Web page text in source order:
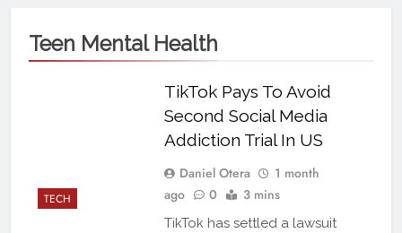
Teen Mental Health
TECH
TikTok Pays To Avoid
Second Social Media
Addiction Trial In US
Daniel Otera
1 month
ago
0 3 mins
TikTok has settled a lawsuit